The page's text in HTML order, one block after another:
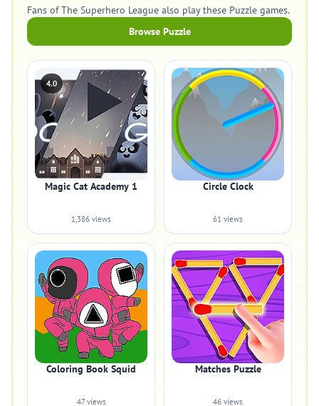
Fans of The Superhero League also play these Puzzle games.
Browse Puzzle
4.0
Magic Cat Academy 1
1,386 views
Circle Clock
61 views
Coloring Book Squid
47 views
Matches Puzzle
46 views